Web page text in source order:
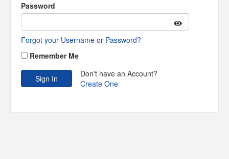
Password
Forgot your Username or Password?
Remember Me
Don't have an Account?
Create One